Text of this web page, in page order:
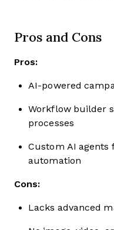
Pros and Cons
Pros:
AI-powered
Workflow builder
processes
Custom AI
automation
Cons:
Lacks advanced